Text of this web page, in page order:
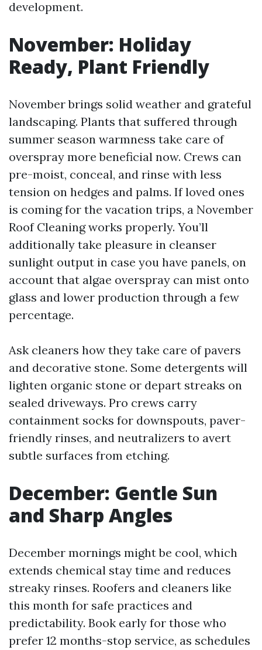
development.
November: Holiday
Ready, Plant Friendly
November brings solid weather and grateful
landscaping. Plants that suffered through
summer season warmness take care of
overspray more beneficial now. Crews can
pre-moist, conceal, and rinse with less
tension on hedges and palms. If loved ones
is coming for the vacation trips, a November
Roof Cleaning works properly. You’ll
additionally take pleasure in cleanser
sunlight output in case you have panels, on
account that algae overspray can mist onto
glass and lower production through a few
percentage.
Ask cleaners how they take care of pavers
and decorative stone. Some detergents will
lighten organic stone or depart streaks on
sealed driveways. Pro crews carry
containment socks for downspouts, paver-
friendly rinses, and neutralizers to avert
subtle surfaces from etching.
December: Gentle Sun
and Sharp Angles
December mornings might be cool, which
extends chemical stay time and reduces
streaky rinses. Roofers and cleaners like
this month for safe practices and
predictability. Book early for those who
prefer 12 months-stop service, as schedules